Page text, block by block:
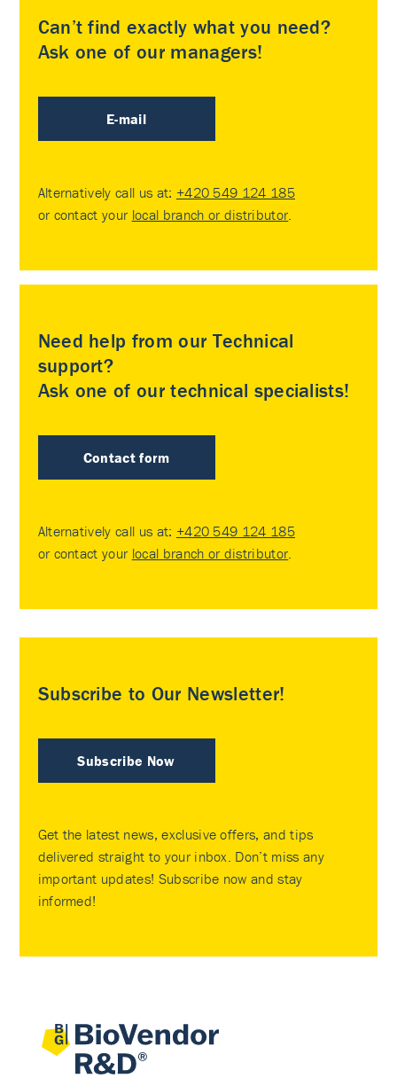
Can’t find exactly what you need?
Ask one of our managers!
E-mail
Alternatively call us at: +420 549 124 185
or contact your local branch or distributor
Need help from our Technical
support?
Ask one of our technical specialists!
Contact form
Alternatively call us at: +420 549 124 185
or contact your local branch or distributor
Subscribe to Our Newsletter!
Subscribe Now
Get the latest news, exclusive offers, and tips
delivered straight to your inbox. Don’t miss any
important updates! Subscribe now and stay
informed!